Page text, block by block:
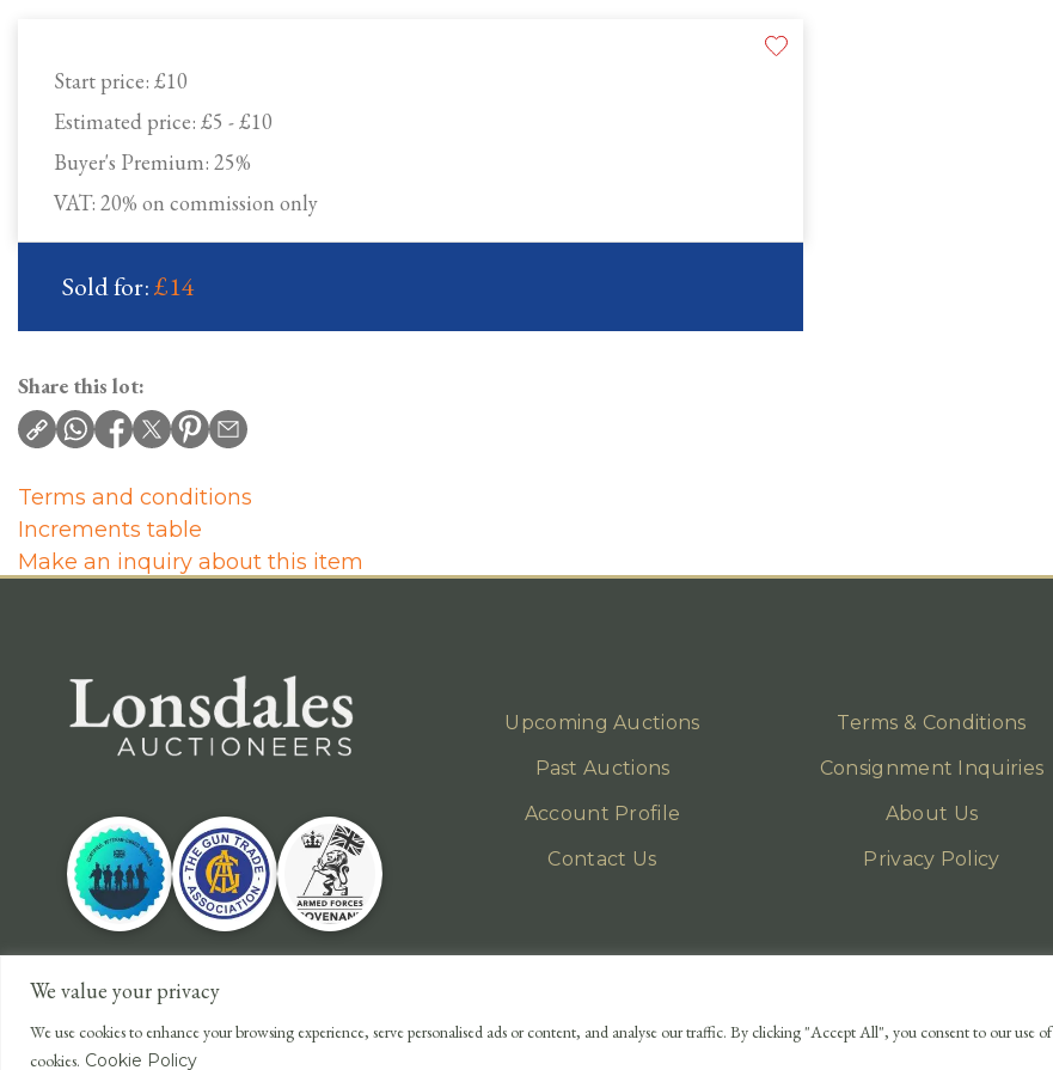
We value your privacy
We use cookies to enhance your browsing experience, serve personalised ads or content, and analyse our traffic. By clicking "Accept All", you consent to our use of
cookies. Cookie Policy
Start price: £10
Estimated price: £5 - £10
Buyer's Premium: 25%
VAT: 20% on commission only
Sold for:£14
Share this lot:
Terms and conditions
Increments table
Make an inquiry about this item
Upcoming Auctions
Past Auctions
Account Profile
Contact Us
Terms & Conditions
Consignment Inquiries
About Us
Privacy Policy